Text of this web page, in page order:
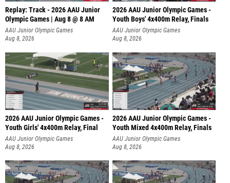
Replay: Track - 2026 AAU Junior
Olympic Games | Aug 8 @ 8 AM
AAU Junior Olympic Games
Aug 8, 2026
2026 AAU Junior Olympic Games -
Youth Boys' 4x400m Relay, Finals
AAU Junior Olympic Games
Aug 8, 2026
2026 AAU Junior Olympic Games -
Youth Girls' 4x400m Relay, Final
AAU Junior Olympic Games
Aug 8, 2026
2026 AAU Junior Olympic Games -
Youth Mixed 4x400m Relay, Finals
AAU Junior Olympic Games
Aug 8, 2026